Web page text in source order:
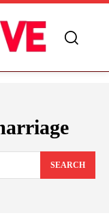
SEARCH